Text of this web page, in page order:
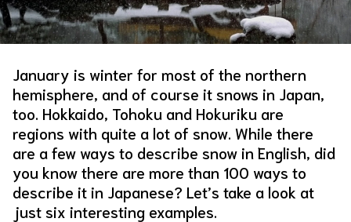
January is winter for most of the northern
hemisphere, and of course it snows in Japan,
too. Hokkaido, Tohoku and Hokuriku are
regions with quite a lot of snow. While there
are a few ways to describe snow in English, did
you know there are more than 100 ways to
describe it in Japanese? Let’s take a look at
just six interesting examples.